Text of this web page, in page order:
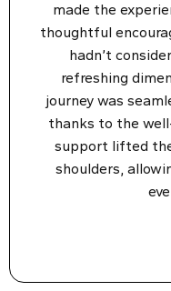
made the
thoughtful
hadn’t
refreshing
journey was
thanks to the
support lifted
shoulders,